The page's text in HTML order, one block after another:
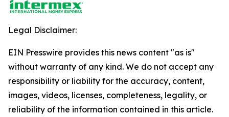
Legal Disclaimer:
EIN Presswire provides this news content "as is"
without warranty of any kind. We do not accept any
responsibility or liability for the accuracy, content,
images, videos, licenses, completeness, legality, or
reliability of the information contained in this article.